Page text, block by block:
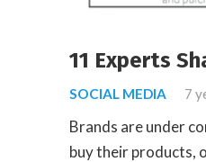
11 Experts
SOCIAL MEDIA 7
Brands are under
buy their products,